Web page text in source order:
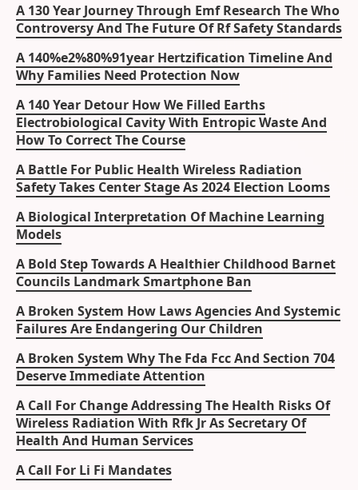
A 130 Year Journey Through Emf Research The Who
Controversy And The Future Of Rf Safety Standards
A 140%e2%80%91year Hertzification Timeline And
Why Families Need Protection Now
A 140 Year Detour How We Filled Earths
Electrobiological Cavity With Entropic Waste And
How To Correct The Course
A Battle For Public Health Wireless Radiation
Safety Takes Center Stage As 2024 Election Looms
A Biological Interpretation Of Machine Learning
Models
A Bold Step Towards A Healthier Childhood Barnet
Councils Landmark Smartphone Ban
A Broken System How Laws Agencies And Systemic
Failures Are Endangering Our Children
A Broken System Why The Fda Fcc And Section 704
Deserve Immediate Attention
A Call For Change Addressing The Health Risks Of
Wireless Radiation With Rfk Jr As Secretary Of
Health And Human Services
A Call For Li Fi Mandates